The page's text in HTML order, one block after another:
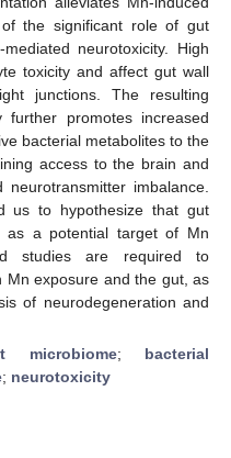
the significant role of gut
neurotoxicity. High
toxicity and affect gut wall
junctions. The resulting
promotes increased
bacterial metabolites to the
access to the brain and
imbalance.
us to hypothesize that gut
as a potential target of Mn
studies are required to
Mn exposure and the gut, as
of neurodegeneration and
microbiome; bacterial
; neurotoxicity